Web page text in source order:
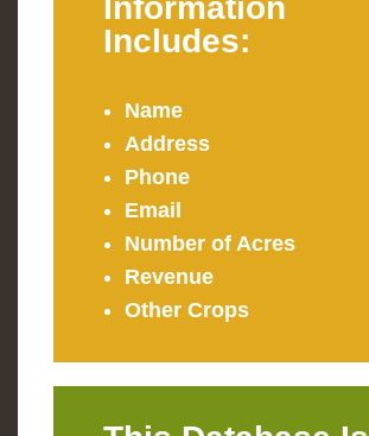
Information
Includes:
Name
Address
Phone
Email
Number of Acres
Revenue
Other Crops